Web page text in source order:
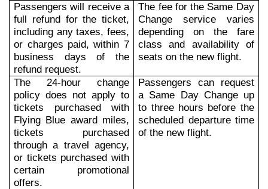
Passengers will receive a
full refund for the ticket,
including any taxes, fees,
or charges paid, within 7
business days of the
refund request.
The fee for the Same Day
Change service varies
depending on the fare
class and availability of
seats on the new flight.
The 24-hour change
policy does not apply to
tickets purchased with
Flying Blue award miles,
tickets purchased
through a travel agency,
or tickets purchased with
certain promotional
offers.
Passengers can request
a Same Day Change up
to three hours before the
scheduled departure time
of the new flight.